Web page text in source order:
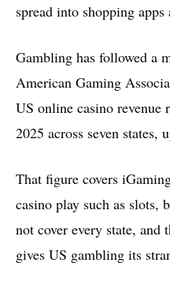
spread into shopping
Gambling has followed a
American Gaming
US online casino
2025 across seven states,
That figure covers
casino play such as slots,
not cover every state, and
gives US gambling its